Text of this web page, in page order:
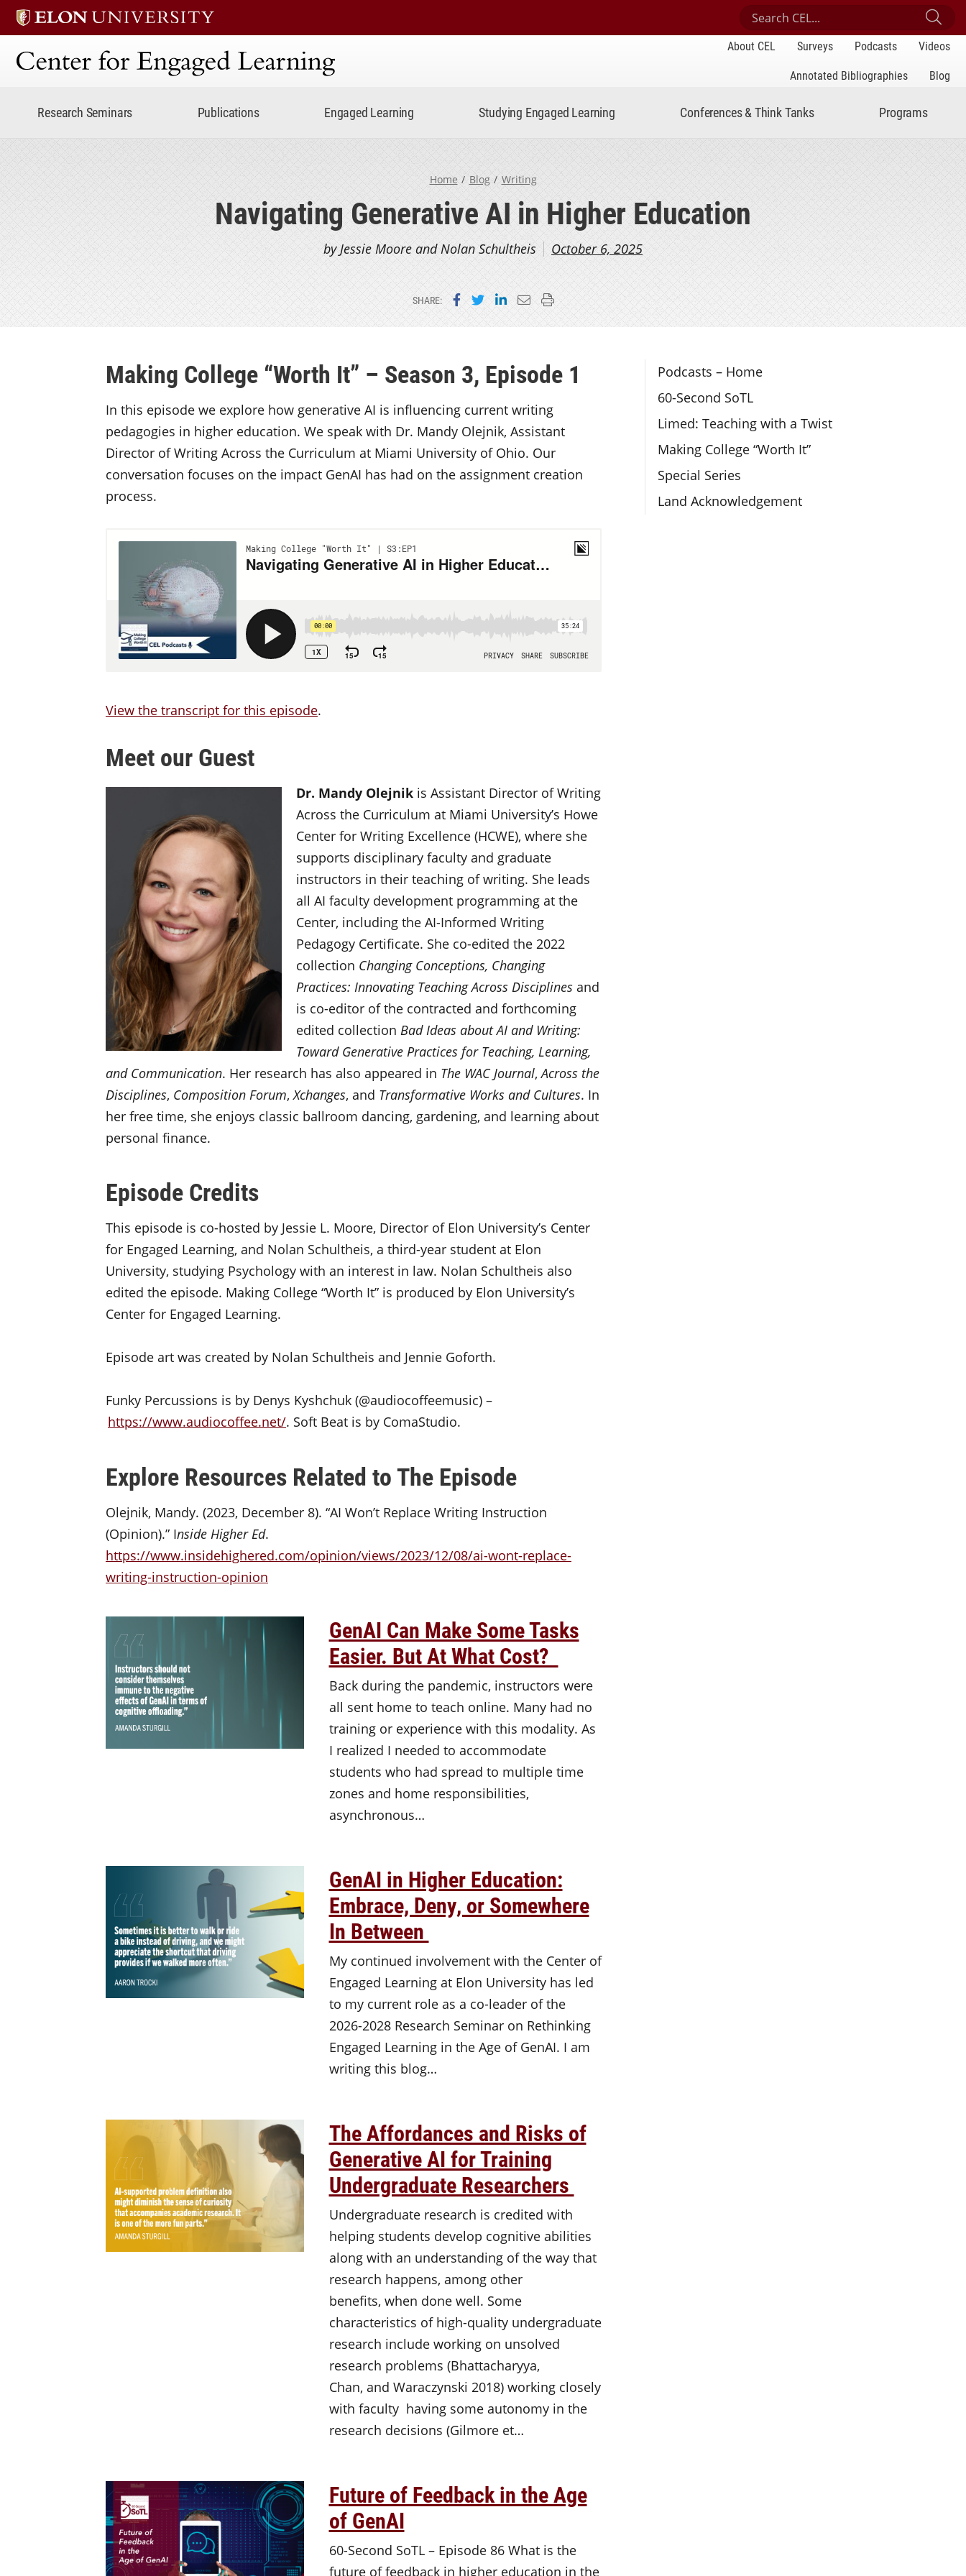
Search Center for Engaged Learning
Center for Engaged Learning
About CEL Surveys Podcasts
Videos
Annotated Bibliographies
Blog
Research Seminars Publications Engaged Learning Studying Engaged Learning Conferences & Think Tanks Programs
Home Blog Writing
Navigating Generative AI in Higher Education
by Jessie Moore and Nolan Schultheis October 6, 2025
SHARE: Share on Facebook
Share on Twitter
Share on LinkedIn
Email this page
Print this page
Section Navigation
Podcasts – Home
60-Second SoTL
Limed: Teaching with a Twist
Making College “Worth It”
Special Series
Land Acknowledgement
Making College “Worth It” – Season 3, Episode 1
In this episode we explore how generative AI is influencing current writing
pedagogies in higher education. We speak with Dr. Mandy Olejnik, Assistant
Director of Writing Across the Curriculum at Miami University of Ohio. Our
conversation focuses on the impact GenAI has had on the assignment creation
process.
View the transcript for this episode.
Meet our Guest
Dr. Mandy Olejnik is Assistant Director of Writing
Across the Curriculum at Miami University’s Howe
Center for Writing Excellence (HCWE), where she
supports disciplinary faculty and graduate
instructors in their teaching of writing. She leads
all AI faculty development programming at the
Center, including the AI-Informed Writing
Pedagogy Certificate. She co-edited the 2022
collection Changing Conceptions, Changing
Practices: Innovating Teaching Across Disciplines and
is co-editor of the contracted and forthcoming
edited collection Bad Ideas about AI and Writing:
Toward Generative Practices for Teaching, Learning,
and Communication. Her research has also appeared in The WAC Journal,Across the
Disciplines, Composition Forum, Xchanges, and Transformative Works and Cultures. In
her free time, she enjoys classic ballroom dancing, gardening, and learning about
personal finance.
Episode Credits
This episode is co-hosted by Jessie L. Moore, Director of Elon University’s Center
for Engaged Learning, and Nolan Schultheis, a third-year student at Elon
University, studying Psychology with an interest in law. Nolan Schultheis also
edited the episode. Making College “Worth It” is produced by Elon University’s
Center for Engaged Learning.
Episode art was created by Nolan Schultheis and Jennie Goforth.
Funky Percussions is by Denys Kyshchuk (@audiocoffeemusic) –
https://www.audiocoffee.net/. Soft Beat is by ComaStudio.
Explore Resources Related to The Episode
Olejnik, Mandy. (2023, December 8). “AI Won’t Replace Writing Instruction
(Opinion).” Inside Higher Ed.
https://www.insidehighered.com/opinion/views/2023/12/08/ai-wont-replace-
writing-instruction-opinion
GenAI Can Make Some Tasks
Easier. But At What Cost?
Back during the pandemic, instructors were
all sent home to teach online. Many had no
training or experience with this modality. As
I realized I needed to accommodate
students who had spread to multiple time
zones and home responsibilities,
asynchronous…
GenAI in Higher Education:
Embrace, Deny, or Somewhere
In Between
My continued involvement with the Center of
Engaged Learning at Elon University has led
to my current role as a co-leader of the
2026-2028 Research Seminar on Rethinking
Engaged Learning in the Age of GenAI. I am
writing this blog…
The Affordances and Risks of
Generative AI for Training
Undergraduate Researchers
Undergraduate research is credited with
helping students develop cognitive abilities
along with an understanding of the way that
research happens, among other
benefits, when done well. Some
characteristics of high-quality undergraduate
research include working on unsolved
research problems (Bhattacharyya,
Chan, and Waraczynski 2018) working closely
with faculty having some autonomy in the
research decisions (Gilmore et…
Future of Feedback in the Age
of GenAI
60-Second SoTL – Episode 86 What is the
future of feedback in higher education in the